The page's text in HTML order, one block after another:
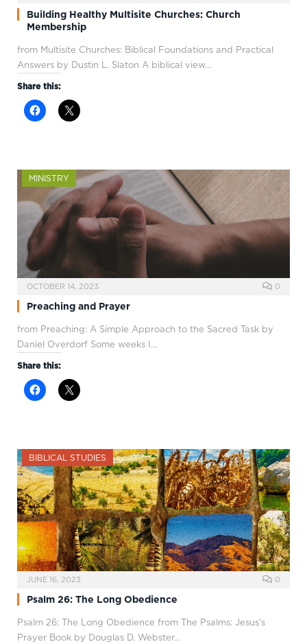
Building Healthy Multisite Churches: Church
Membership
from Multisite Churches: Biblical Foundations and Practical
Answers by Dustin L. Slaton A biblical view…
Share this:
MINISTRY
OCTOBER 14, 2023 0
Preaching and Prayer
from Preaching: A Simple Approach to the Sacred Task by
Daniel Overdorf Some weeks I…
Share this:
BIBLICAL STUDIES
JUNE 16, 2023 0
Psalm 26: The Long Obedience
Psalm 26: The Long Obedience from The Psalms: Jesus’s
Prayer Book by Douglas D. Webster…